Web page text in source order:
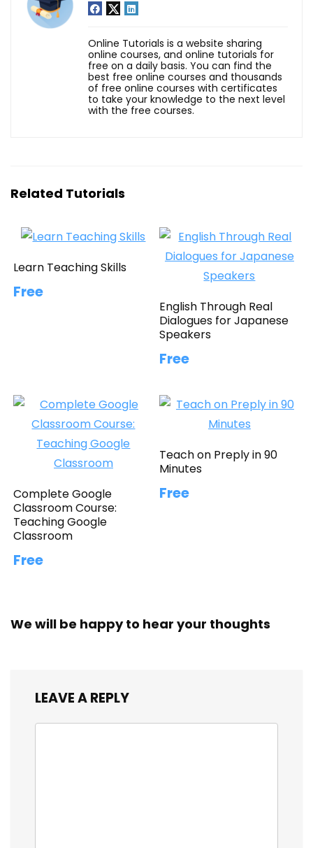
Online Tutorials is a website sharing
online courses, and online tutorials for
free on a daily basis. You can find the
best free online courses and thousands
of free online courses with certificates
to take your knowledge to the next level
with the free courses.
Related Tutorials
Learn Teaching Skills
Free
English Through Real
Dialogues for Japanese
Speakers
Free
Complete Google
Classroom Course:
Teaching Google
Classroom
Free
Teach on Preply in 90
Minutes
Free
We will be happy to hear your thoughts
LEAVE A REPLY